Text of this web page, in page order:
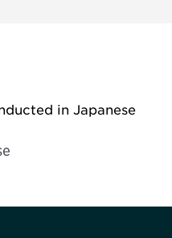
in Japanese